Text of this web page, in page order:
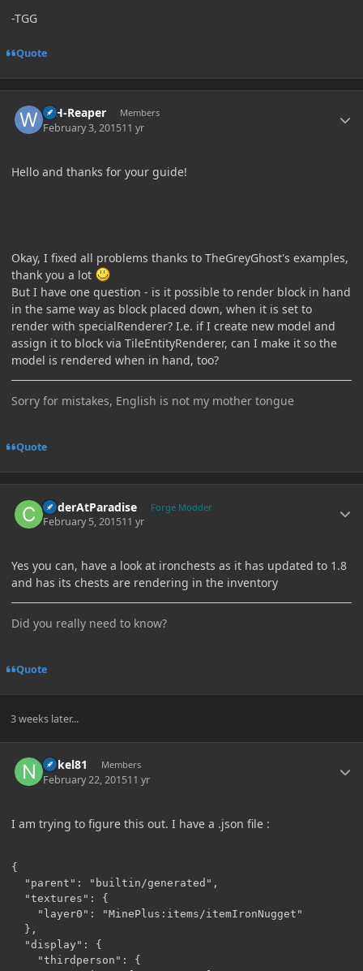
-TGG
Quote
WH-Reaper Members
February 3, 201511 yr
Hello and thanks for your guide!
Okay, I fixed all problems thanks to TheGreyGhost's examples,
thank you a lot
But I have one question - is it possible to render block in hand
in the same way as block placed down, when it is set to
render with specialRenderer? I.e. if I create new model and
assign it to block via TileEntityRenderer, can I make it so the
model is rendered when in hand, too?
Sorry for mistakes, English is not my mother tongue
Quote
CoderAtParadise Forge Modder
February 5, 201511 yr
Yes you can, have a look at ironchests as it has updated to 1.8
and has its chests are rendering in the inventory
Did you really need to know?
Quote
3 weeks later...
nokel81 Members
February 22, 201511 yr
I am trying to figure this out. I have a .json file :
{
"parent": "builtin/generated",
"textures": {
"layer0": "MinePlus:items/itemIronNugget"
},
"display": {
"thirdperson": {